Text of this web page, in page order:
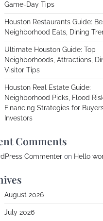
Game-Day Tips
Houston Restaurants Guide:
Neighborhood Eats, Dining
Ultimate Houston Guide: Top
Neighborhoods, Attractions,
Visitor Tips
Houston Real Estate Guide:
Neighborhood Picks, Flood
Financing Strategies for
Investors
Comments
Commenter on Hello
August 2026
July 2026